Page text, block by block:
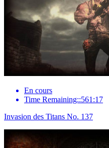
En cours
Time Remaining::561:17
Invasion des Titans No. 137